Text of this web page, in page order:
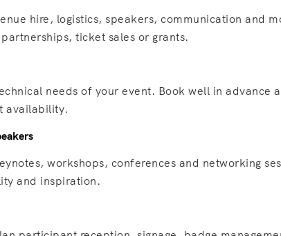
hire, logistics, speakers, communication and
ticket sales or grants.
needs of your event. Book well in advance
availability.
workshops, conferences and networking
and inspiration.